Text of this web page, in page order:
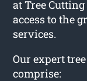
at Tree
access to the
services.
Our expert
comprise: